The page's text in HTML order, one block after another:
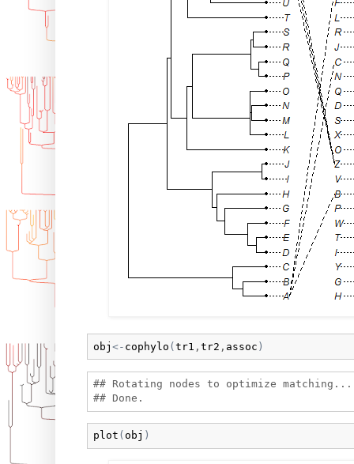
obj <- cophylo (tr1 , tr2 , assoc )
## Rotating nodes to optimize matching...
plot ( obj )